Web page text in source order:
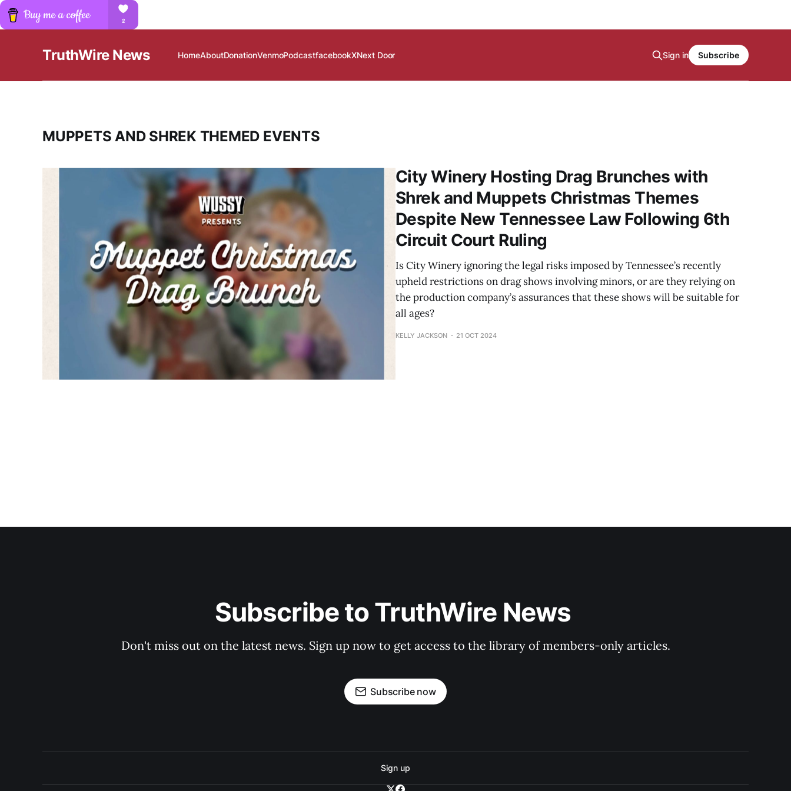
TruthWire News HomeAboutDonationVenmoPodcastfacebookXNext Door Sign in Subscribe
MUPPETS AND SHREK THEMED EVENTS
City Winery Hosting Drag Brunches with
Shrek and Muppets Christmas Themes
Despite New Tennessee Law Following 6th
Circuit Court Ruling
Is City Winery ignoring the legal risks imposed by Tennessee’s recently
upheld restrictions on drag shows involving minors, or are they relying on
the production company’s assurances that these shows will be suitable for
all ages?
KELLY JACKSON 21 OCT 2024
Subscribe to TruthWire News
Don't miss out on the latest news. Sign up now to get access to the library of members-only articles.
Subscribe now
Sign up